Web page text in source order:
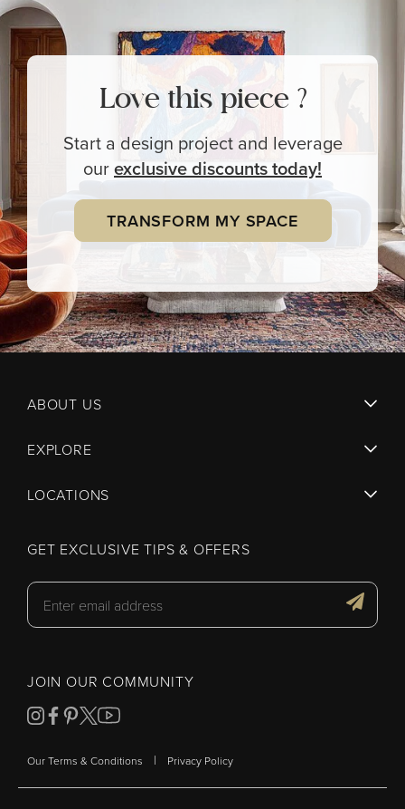
Love this piece ?
Start a design project and leverage
ourexclusivediscounts today!
TRANSFORM MY SPACE
ABOUT US
EXPLORE
LOCATIONS
GET EXCLUSIVE TIPS & OFFERS
JOIN OUR COMMUNITY
Our Terms & Conditions | Privacy Policy